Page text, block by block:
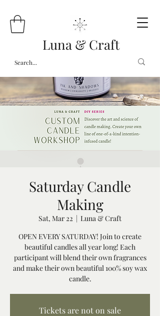
Luna & Craft
Saturday Candle
Making
Sat, Mar 22
  |
Luna & Craft
OPEN EVERY SATURDAY! Join to create
beautiful candles all year long! Each
participant will blend their own fragrances
and make their own beautiful 100% soy wax
candle.
Tickets are not on sale